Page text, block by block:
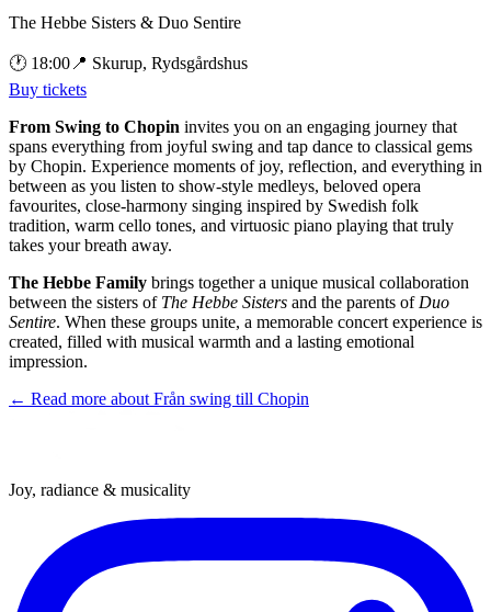
The Hebbe Sisters & Duo Sentire
🕐 18:00 📍 Skurup, Rydsgårdshus
Buy tickets
From Swing to Chopin invites you on an engaging journey that
spans everything from joyful swing and tap dance to classical gems
by Chopin. Experience moments of joy, reflection, and everything in
between as you listen to show-style medleys, beloved opera
favourites, close-harmony singing inspired by Swedish folk
tradition, warm cello tones, and virtuosic piano playing that truly
takes your breath away.
The Hebbe Family brings together a unique musical collaboration
between the sisters of The Hebbe Sisters and the parents of Duo
Sentire. When these groups unite, a memorable concert experience is
created, filled with musical warmth and a lasting emotional
impression.
← Read more about Från swing till Chopin
Joy, radiance & musicality